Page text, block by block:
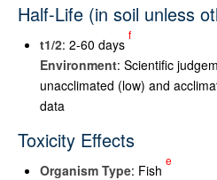
Half-Life (in soil unless
t1/2: 2-60 days
f
Environment: Scientific
unacclimated (low) and
data
Toxicity Effects
Organism Type: Fish
e